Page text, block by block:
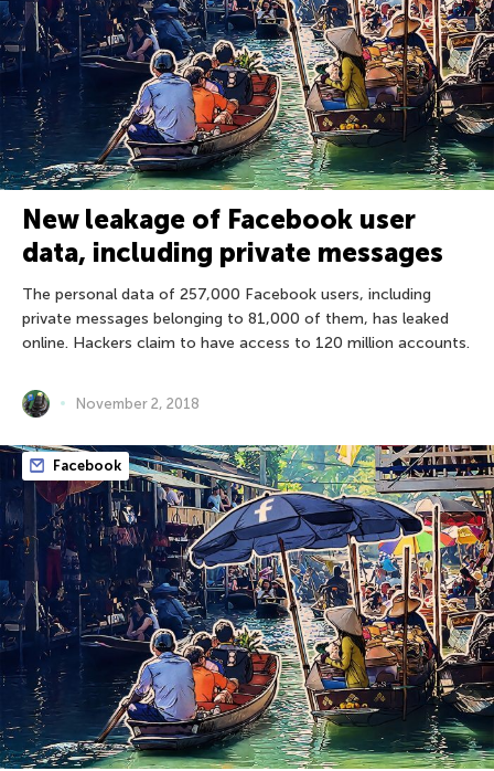
New leakage of Facebook user
data, including private messages
The personal data of 257,000 Facebook users, including
private messages belonging to 81,000 of them, has leaked
online. Hackers claim to have access to 120 million accounts.
November 2, 2018
Facebook